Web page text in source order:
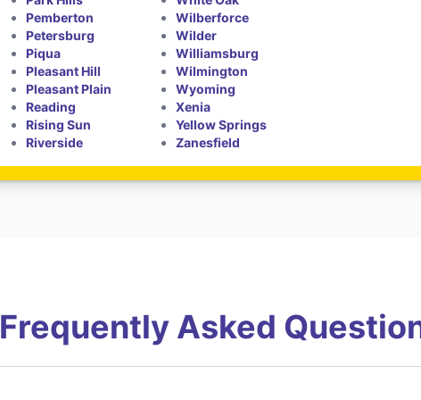
Pemberton
Petersburg
Piqua
Pleasant Hill
Pleasant Plain
Reading
Rising Sun
Riverside
Wilberforce
Wilder
Williamsburg
Wilmington
Wyoming
Xenia
Yellow Springs
Zanesfield
Frequently Asked